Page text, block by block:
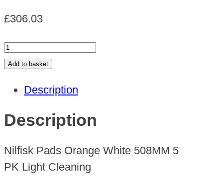
£306.03
PAD
20
ORANGE
WHITE
5
PCS
quantity
Add to basket
Description
Description
Nilfisk Pads Orange White 508MM 5
PK Light Cleaning